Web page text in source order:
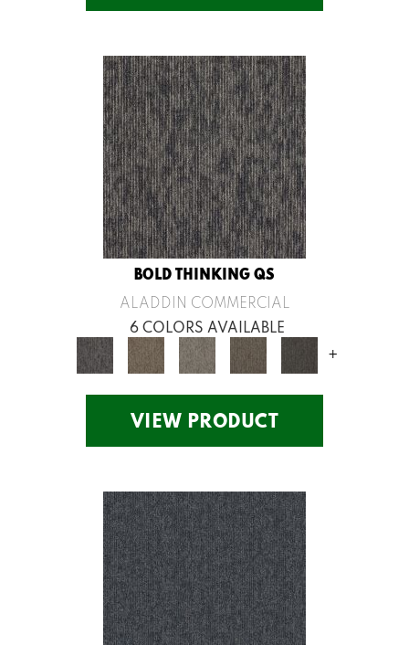
BOLD THINKING QS
ALADDIN COMMERCIAL
6 COLORS AVAILABLE
+
VIEW PRODUCT